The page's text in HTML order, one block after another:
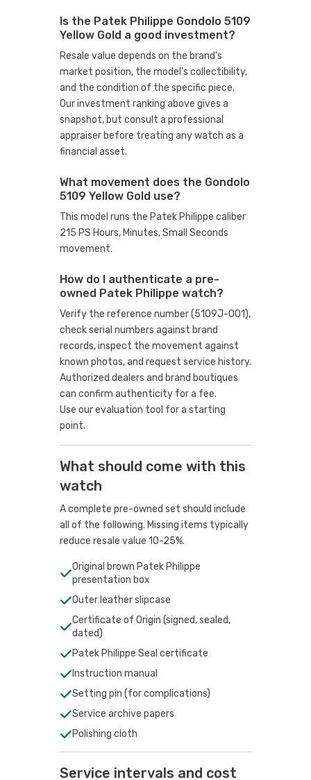
Is the Patek Philippe Gondolo 5109
Yellow Gold a good investment?
Resale value depends on the brand's
market position, the model's collectibility,
and the condition of the specific piece.
Our investment ranking above gives a
snapshot, but consult a professional
appraiser before treating any watch as a
financial asset.
What movement does the Gondolo
5109 Yellow Gold use?
This model runs the Patek Philippe caliber
215 PS Hours, Minutes, Small Seconds
movement.
How do I authenticate a pre-
owned Patek Philippe watch?
Verify the reference number (5109J-001),
check serial numbers against brand
records, inspect the movement against
known photos, and request service history.
Authorized dealers and brand boutiques
can confirm authenticity for a fee.
Use our evaluation tool for a starting
point.
What should come with this
watch
A complete pre-owned set should include
all of the following. Missing items typically
reduce resale value 10-25%.
Original brown Patek Philippe
presentation box
Outer leather slipcase
Certificate of Origin (signed, sealed,
dated)
Patek Philippe Seal certificate
Instruction manual
Setting pin (for complications)
Service archive papers
Polishing cloth
Service intervals and cost